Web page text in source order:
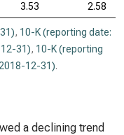
3.53 2.58
, 10-K (reporting date:
31), 10-K (reporting
12-31).
a declining trend